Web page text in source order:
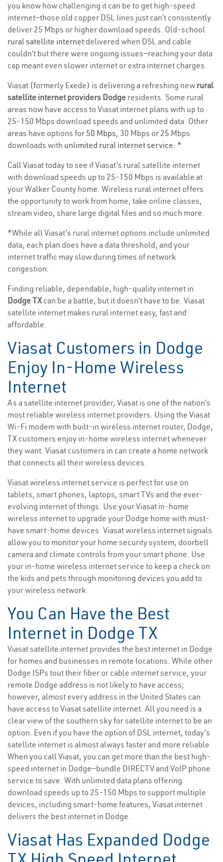
you know how challenging it can be to get high-speed
internet—those old copper DSL lines just can’t consistently
deliver 25 Mbps or higher download speeds. Old-school
rural satellite internet delivered when DSL and cable
couldn’t but there were ongoing issues—reaching your data
cap meant even slower internet or extra internet charges.
Viasat (formerly Exede) is delivering a refreshing new rural
satellite internet providers Dodge residents. Some rural
areas now have access to Viasat internet plans with up to
25-150 Mbps download speeds and unlimited data. Other
areas have options for 50 Mbps, 30 Mbps or 25 Mbps
downloads with unlimited rural internet service. *
Call Viasat today to see if Viasat’s rural satellite internet
with download speeds up to 25-150 Mbps is available at
your Walker County home. Wireless rural internet offers
the opportunity to work from home, take online classes,
stream video, share large digital files and so much more.
*While all Viasat’s rural internet options include unlimited
data, each plan does have a data threshold, and your
internet traffic may slow during times of network
congestion.
Finding reliable, dependable, high-quality internet in
Dodge TXcan be a battle, but it doesn’t have to be. Viasat
satellite internet makes rural internet easy, fast and
affordable.
Viasat Customers in Dodge
Enjoy In-Home Wireless
Internet
As a satellite internet provider, Viasat is one of the nation’s
most reliable wireless internet providers. Using the Viasat
Wi-Fi modem with built-in wireless internet router, Dodge,
TX customers enjoy in-home wireless internet whenever
they want. Viasat customers in can create a home network
that connects all their wireless devices.
Viasat wireless internet service is perfect for use on
tablets, smart phones, laptops, smart TVs and the ever-
evolving internet of things. Use your Viasat in-home
wireless internet to upgrade your Dodge home with must-
have smart-home devices. Viasat wireless internet signals
allow you to monitor your home security system, doorbell
camera and climate controls from your smart phone. Use
your in-home wireless internet service to keep a check on
the kids and pets through monitoring devices you add to
your wireless network.
You Can Have the Best
Internet in Dodge TX
Viasat satellite internet provides the best internet in Dodge
for homes and businesses in remote locations. While other
Dodge ISPs tout their fiber or cable internet service, your
remote Dodge address is not likely to have access;
however, almost every address in the United States can
have access to Viasat satellite internet. All you need is a
clear view of the southern sky for satellite internet to be an
option. Even if you have the option of DSL internet, today’s
satellite internet is almost always faster and more reliable.
When you call Viasat, you can get more than the best high-
speed internet in Dodge—bundle DIRECTV and VoIP phone
service to save. With unlimited data plans offering
download speeds up to 25-150 Mbps to support multiple
devices, including smart-home features, Viasat internet
delivers the best internet in Dodge.
Viasat Has Expanded Dodge